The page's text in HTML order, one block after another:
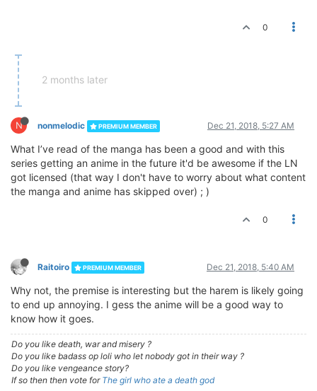
0
2 months later
N nonmelodic PREMIUM MEMBER Dec 21, 2018, 5:27 AM
What I’ve read of the manga has been a good and with this
series getting an anime in the future it'd be awesome if the LN
got licensed (that way I don't have to worry about what content
the manga and anime has skipped over) ; )
0
Raitoiro PREMIUM MEMBER Dec 21, 2018, 5:40 AM
Why not, the premise is interesting but the harem is likely going
to end up annoying. I gess the anime will be a good way to
know how it goes.
Do you like death, war and misery ?
Do you like badass op loli who let nobody got in their way ?
Do you like vengeance story?
If so then then vote for The girl who ate a death god